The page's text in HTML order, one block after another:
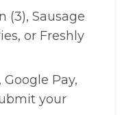
(3), Sausage
or Freshly
Pay,
your